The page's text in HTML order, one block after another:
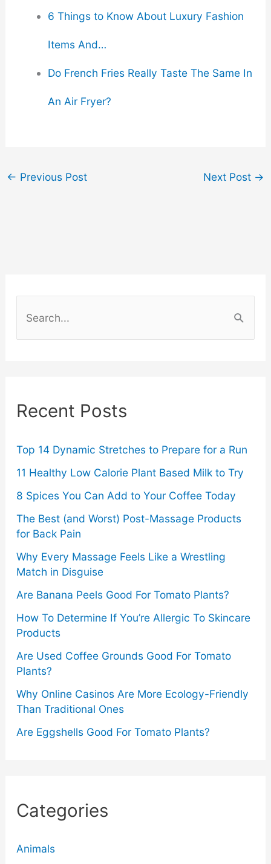
6 Things to Know About Luxury Fashion
Items And…
Do French Fries Really Taste The Same In
An Air Fryer?
← Previous Post Next Post →
h
o
r
:
Recent Posts
Top 14 Dynamic Stretches to Prepare for a Run
11 Healthy Low Calorie Plant Based Milk to Try
8 Spices You Can Add to Your Coffee Today
The Best (and Worst) Post-Massage Products
for Back Pain
Why Every Massage Feels Like a Wrestling
Match in Disguise
Are Banana Peels Good For Tomato Plants?
How To Determine If You’re Allergic To Skincare
Products
Are Used Coffee Grounds Good For Tomato
Plants?
Why Online Casinos Are More Ecology-Friendly
Than Traditional Ones
Are Eggshells Good For Tomato Plants?
Categories
Animals